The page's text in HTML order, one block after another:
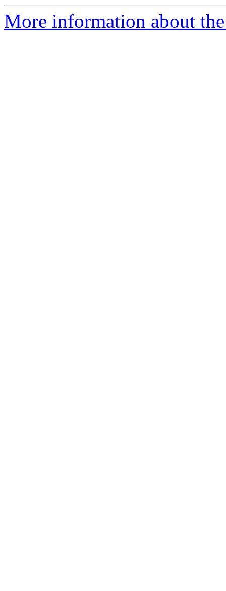
More information about